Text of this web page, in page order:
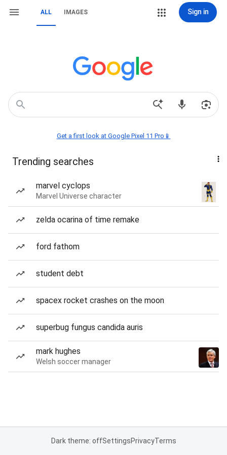
ALL IMAGES Sign in
Get a first look at Google Pixel 11 Pro📱
Trending searches
marvel cyclops
Marvel Universe character
zelda ocarina of time remake
ford fathom
student debt
spacex rocket crashes on the moon
superbug fungus candida auris
mark hughes
Welsh soccer manager
Dark theme: offSettingsPrivacyTerms